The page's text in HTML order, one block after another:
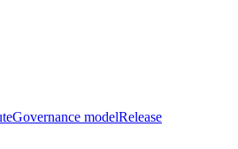
Governance modelRelease